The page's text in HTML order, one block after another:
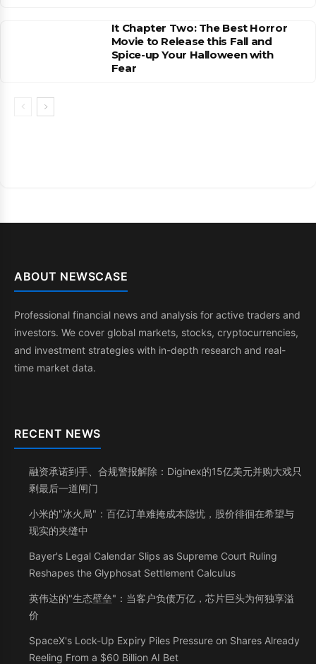
It Chapter Two: The Best Horror
Movie to Release this Fall and
Spice-up Your Halloween with
Fear
ABOUT NEWSCASE
Professional financial news and analysis for active traders and
investors. We cover global markets, stocks, cryptocurrencies,
and investment strategies with in-depth research and real-
time market data.
RECENT NEWS
融资承诺到手、合规警报解除：Diginex的15亿美元并购大戏只
剩最后一道闸门
小米的"冰火局"：百亿订单难掩成本隐忧，股价徘徊在希望与
现实的夹缝中
Bayer's Legal Calendar Slips as Supreme Court Ruling
Reshapes the Glyphosat Settlement Calculus
英伟达的"生态壁垒"：当客户负债万亿，芯片巨头为何独享溢
价
SpaceX's Lock-Up Expiry Piles Pressure on Shares Already
Reeling From a $60 Billion AI Bet